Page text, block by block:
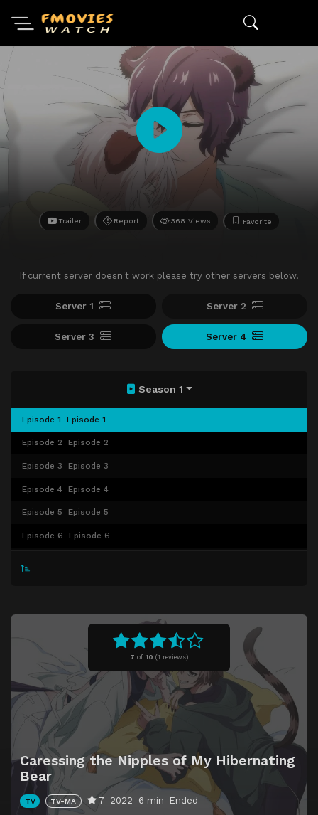
Trailer Report 368 Views Favorite
If current server doesn't work please try other servers below.
Server 1 Server 2
Server 3 Server 4
7 of 10 (1 reviews)
Caressing the Nipples of My Hibernating
Bear
TV TV-MA 7 2022 6 min Ended
Season 1
Episode 1 Episode 1
Episode 2 Episode 2
Episode 3 Episode 3
Episode 4 Episode 4
Episode 5 Episode 5
Episode 6 Episode 6